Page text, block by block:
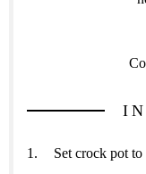
Set crock pot